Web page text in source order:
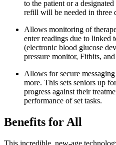
to the patient or a
refill will be needed in three
Allows monitoring of
enter readings due to linked
(electronic blood glucose
pressure monitor, Fitbits,
Allows for secure
more. This sets seniors up
progress against their
performance of set tasks.
Benefits for All